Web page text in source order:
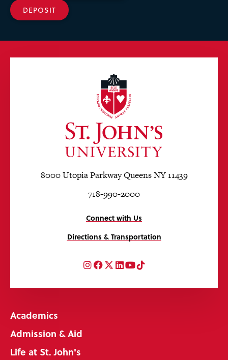
DEPOSIT
8000 Utopia Parkway Queens NY 11439
718-990-2000
Connect with Us
Directions & Transportation
Instagram
Facebook
Twitter
LinkedIn
YouTube
TikTok
Academics
Admission & Aid
Life at St. John's